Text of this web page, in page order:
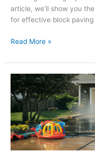
article, we’ll show you
for effective block
Read More »
How
to
Prepare
Your
Home
for
Pressure